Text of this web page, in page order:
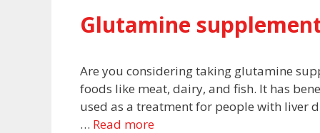
Glutamine
Are you considering taking glutamine
foods like meat, dairy, and fish. It has
used as a treatment for people with liver
… Read more